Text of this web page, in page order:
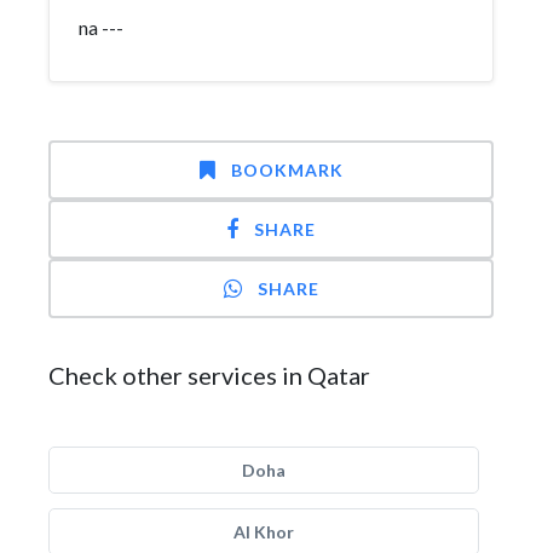
na ---
BOOKMARK
SHARE
SHARE
Check other services in Qatar
Doha
Al Khor